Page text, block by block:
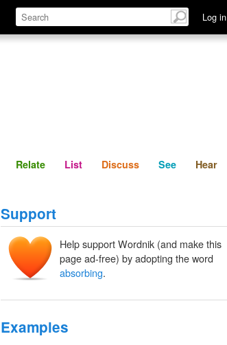
Log in
Define Relate Discuss See
Relate List Discuss See Hear
Support
Help support Wordnik (and make this
page ad-free) by adopting the word
absorbing.
Examples